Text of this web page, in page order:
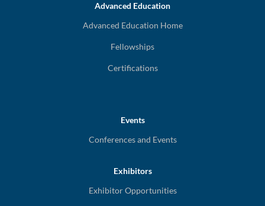
Advanced Education
Advanced Education Home
Fellowships
Certifications
Events
Conferences and Events
Exhibitors
Exhibitor Opportunities